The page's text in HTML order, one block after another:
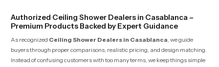
Authorized Ceiling Shower Dealers in Casablanca –
Premium Products Backed by Expert Guidance
As recognized Ceiling Shower Dealers in Casablanca , we guide
buyers through proper comparisons, realistic pricing, and design matching.
Instead of confusing customers with too many terms, we keep things simple